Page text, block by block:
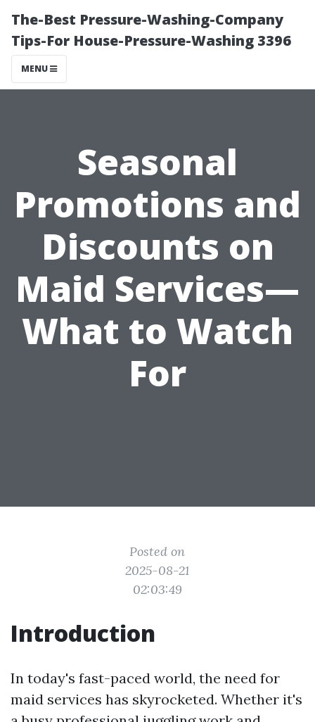
The-Best Pressure-Washing-Company
Tips-For House-Pressure-Washing 3396
MENU
Seasonal
Promotions and
Discounts on
Maid Services—
What to Watch
For
Posted on
2025-08-21
02:03:49
Introduction
In today's fast-paced world, the need for
maid services has skyrocketed. Whether it's